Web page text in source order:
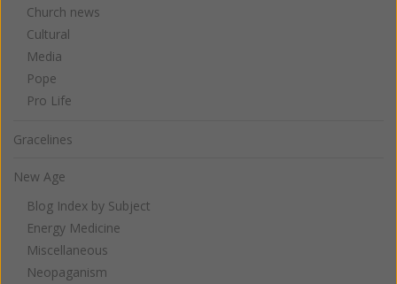
Church news
Cultural
Media
Pope
Pro Life
Gracelines
New Age
Blog Index by Subject
Energy Medicine
Miscellaneous
Neopaganism